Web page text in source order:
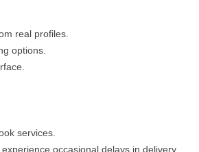
real profiles.
options.
services.
occasional delays in delivery.